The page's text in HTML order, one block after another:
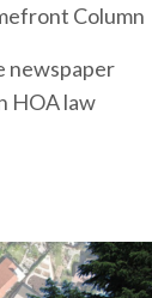
Column
newspaper
HOA law